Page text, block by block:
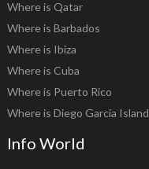
Where is Qatar
Where is Barbados
Where is Ibiza
Where is Cuba
Where is Puerto Rico
Where is Diego Garcia Island
Info World